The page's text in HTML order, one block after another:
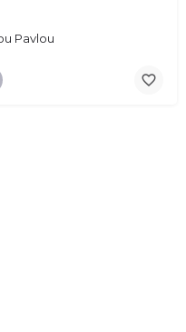
Pavlou